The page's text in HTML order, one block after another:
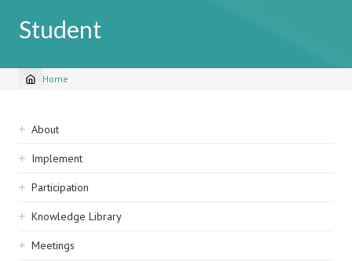
Student
Breadcrumb
Home
Sidebar
navigation
About
Implement
Participation
Knowledge Library
Meetings